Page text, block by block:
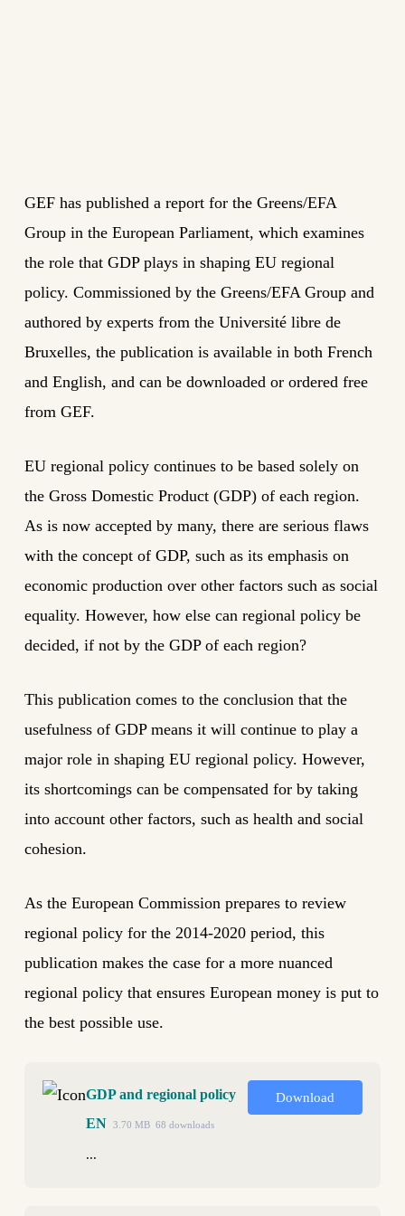
GEF has published a report for the Greens/EFA
Group in the European Parliament, which examines
the role that GDP plays in shaping EU regional
policy. Commissioned by the Greens/EFA Group and
authored by experts from the Université libre de
Bruxelles, the publication is available in both French
and English, and can be downloaded or ordered free
from GEF.
EU regional policy continues to be based solely on
the Gross Domestic Product (GDP) of each region.
As is now accepted by many, there are serious flaws
with the concept of GDP, such as its emphasis on
economic production over other factors such as social
equality. However, how else can regional policy be
decided, if not by the GDP of each region?
This publication comes to the conclusion that the
usefulness of GDP means it will continue to play a
major role in shaping EU regional policy. However,
its shortcomings can be compensated for by taking
into account other factors, such as health and social
cohesion.
As the European Commission prepares to review
regional policy for the 2014-2020 period, this
publication makes the case for a more nuanced
regional policy that ensures European money is put to
the best possible use.
GDP and regional policy
EN
3.70 MB 68 downloads
...
Download